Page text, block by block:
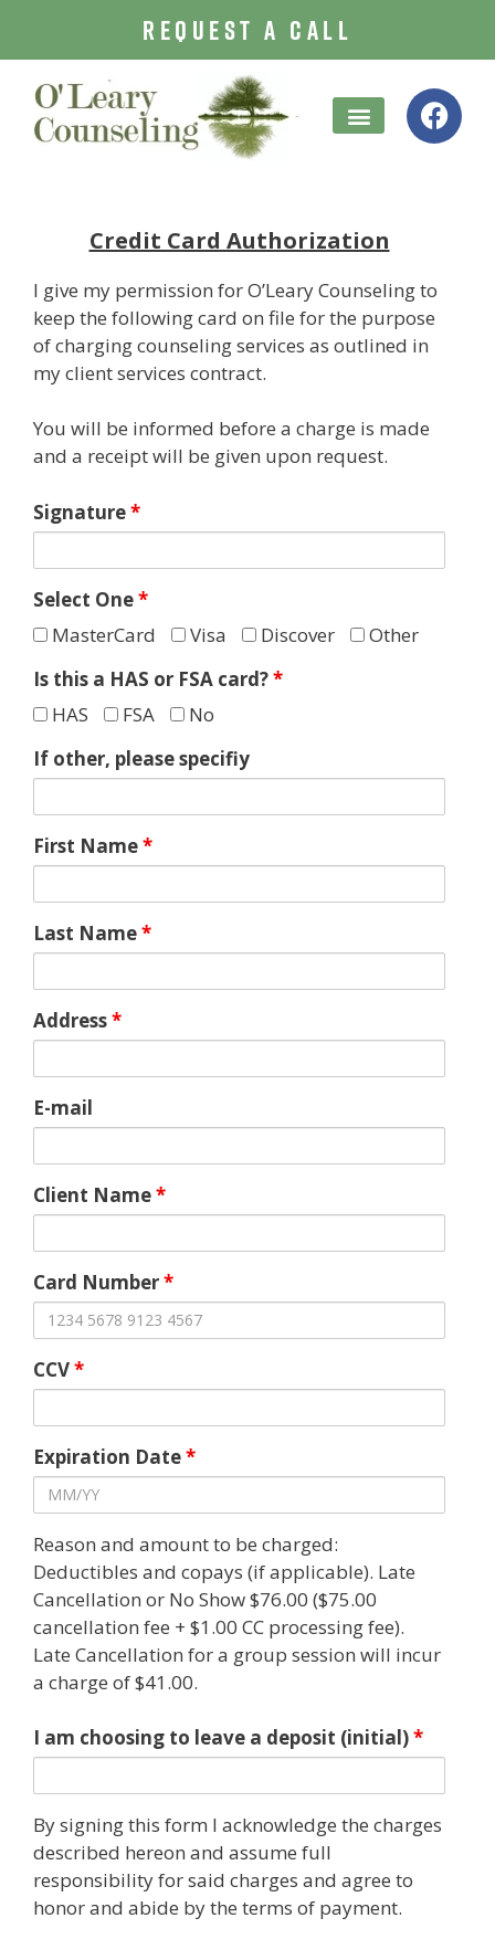
REQUEST A CALL
Credit Card Authorization
I give my permission for O’Leary Counseling to
keep the following card on file for the purpose
of charging counseling services as outlined in
my client services contract.
You will be informed before a charge is made
and a receipt will be given upon request.
Signature*
Select One*
MasterCard
Visa Discover
Other
Is this a HAS or FSA card?*
HAS
FSA
No
If other, please specifiy
First Name*
Last Name*
Address*
E-mail
Client Name*
Card Number*
CCV*
Expiration Date*
Reason and amount to be charged:
Deductibles and copays (if applicable). Late
Cancellation or No Show $76.00 ($75.00
cancellation fee + $1.00 CC processing fee).
Late Cancellation for a group session will incur
a charge of $41.00.
I am choosing to leave a deposit (initial)*
By signing this form I acknowledge the charges
described hereon and assume full
responsibility for said charges and agree to
honor and abide by the terms of payment.